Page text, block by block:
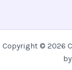
Copyright © 2026
by